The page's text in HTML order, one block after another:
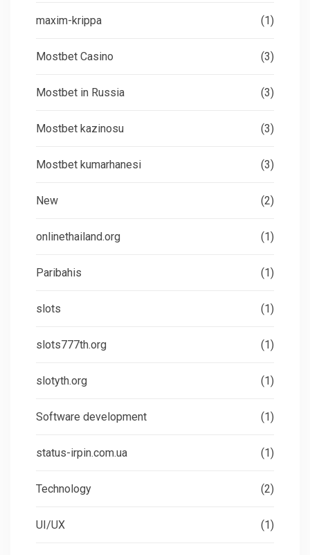
maxim-krippa (1)
Mostbet Casino (3)
Mostbet in Russia (3)
Mostbet kazinosu (3)
Mostbet kumarhanesi (3)
New (2)
onlinethailand.org (1)
Paribahis (1)
slots (1)
slots777th.org (1)
slotyth.org (1)
Software development (1)
status-irpin.com.ua (1)
Technology (2)
UI/UX (1)